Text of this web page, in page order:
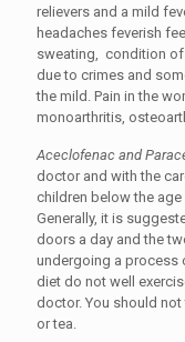
relievers and a mild
headaches feverish
sweating, condition
due to crimes and
the mild. Pain in the
monoarthritis,
Aceclofenac and
doctor and with the
children below the
Generally, it is
doors a day and the
undergoing a process
diet do not well
doctor. You should
or tea.